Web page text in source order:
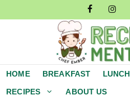
to
HOME BREAKFAST LUNCH
RECIPES ABOUT US